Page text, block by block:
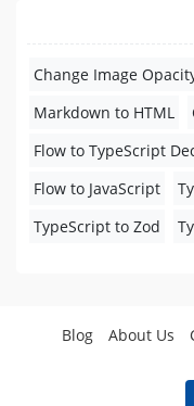
Change Image
Markdown to HTML
Flow to TypeScript
Flow to JavaScript
TypeScript to Zod
Blog About Us